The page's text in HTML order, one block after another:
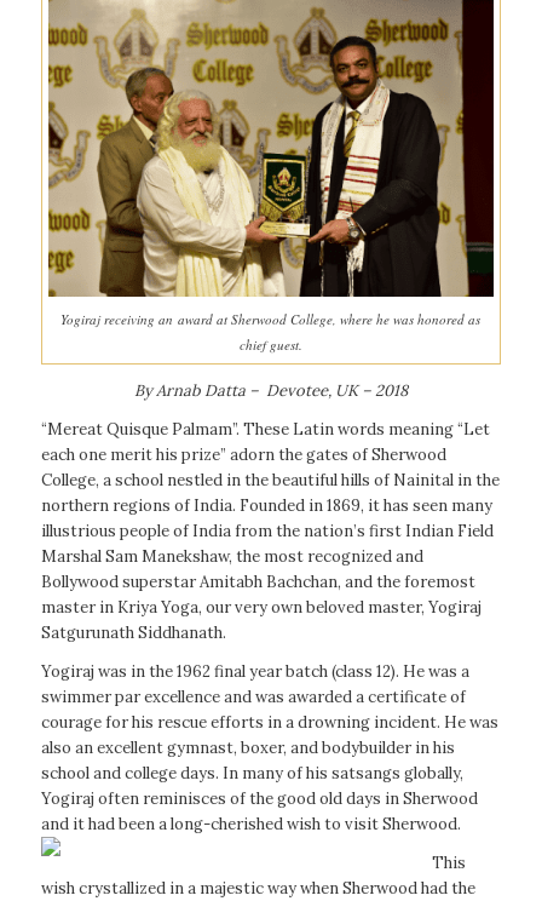
Yogiraj receiving an award at Sherwood College, where he was honored as
chief guest.
By Arnab Datta – Devotee, UK – 2018
“Mereat Quisque Palmam”. These Latin words meaning “Let
each one merit his prize” adorn the gates of Sherwood
College, a school nestled in the beautiful hills of Nainital in the
northern regions of India. Founded in 1869, it has seen many
illustrious people of India from the nation’s first Indian Field
Marshal Sam Manekshaw, the most recognized and
Bollywood superstar Amitabh Bachchan, and the foremost
master in Kriya Yoga, our very own beloved master, Yogiraj
Satgurunath Siddhanath.
Yogiraj was in the 1962 final year batch (class 12). He was a
swimmer par excellence and was awarded a certificate of
courage for his rescue efforts in a drowning incident. He was
also an excellent gymnast, boxer, and bodybuilder in his
school and college days. In many of his satsangs globally,
Yogiraj often reminisces of the good old days in Sherwood
and it had been a long-cherished wish to visit Sherwood.
This
wish crystallized in a majestic way when Sherwood had the